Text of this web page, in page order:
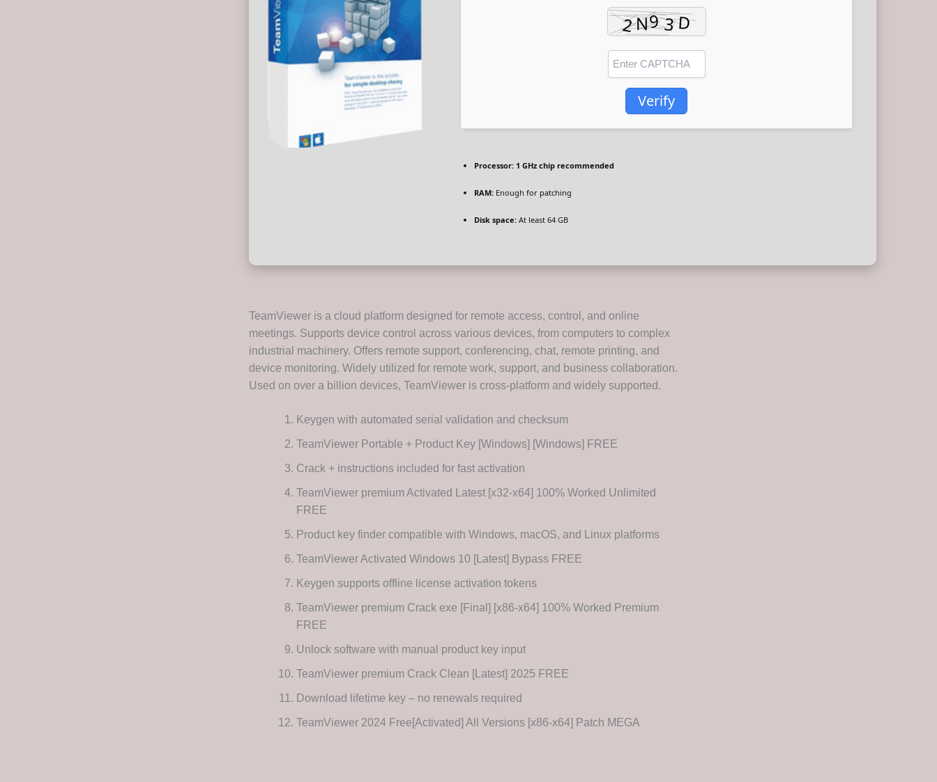
Verify
Processor: 1 GHz chip recommended
RAM: Enough for patching
Disk space: At least 64 GB
TeamViewer is a cloud platform designed for remote access, control, and online
meetings. Supports device control across various devices, from computers to complex
industrial machinery. Offers remote support, conferencing, chat, remote printing, and
device monitoring. Widely utilized for remote work, support, and business collaboration.
Used on over a billion devices, TeamViewer is cross-platform and widely supported.
Keygen with automated serial validation and checksum
TeamViewer Portable + Product Key [Windows] [Windows] FREE
Crack + instructions included for fast activation
TeamViewer premium Activated Latest [x32-x64] 100% Worked Unlimited
FREE
Product key finder compatible with Windows, macOS, and Linux platforms
TeamViewer Activated Windows 10 [Latest] Bypass FREE
Keygen supports offline license activation tokens
TeamViewer premium Crack exe [Final] [x86-x64] 100% Worked Premium
FREE
Unlock software with manual product key input
TeamViewer premium Crack Clean [Latest] 2025 FREE
Download lifetime key – no renewals required
TeamViewer 2024 Free[Activated] All Versions [x86-x64] Patch MEGA